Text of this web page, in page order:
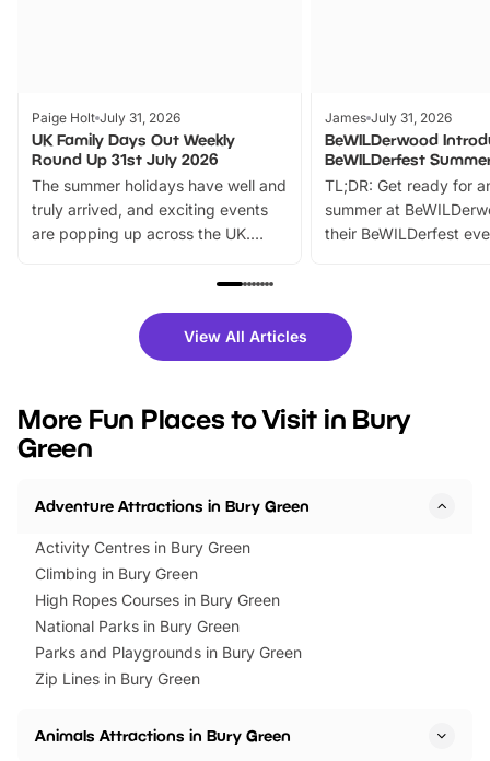
Paige Holt July 31, 2026
UK Family Days Out Weekly
Round Up 31st July 2026
The summer holidays have well and
truly arrived, and exciting events
are popping up across the UK.
family festivals to themed trails, live
there is plenty to enjoy. Whether
you’re planning a big day out or
events to…
James July 31, 2026
BeWILDerwood
BeWILDerfest
TL;DR: Get ready for
summer at
their BeWILDerfest
fantastic 25%
tickets for a limited
BeWILDerwood is
View All Articles
More Fun Places to Visit in Bury
Green
Adventure Attractions in Bury Green
Activity Centres in Bury Green
Climbing in Bury Green
High Ropes Courses in Bury Green
National Parks in Bury Green
Parks and Playgrounds in Bury Green
Zip Lines in Bury Green
Animals Attractions in Bury Green